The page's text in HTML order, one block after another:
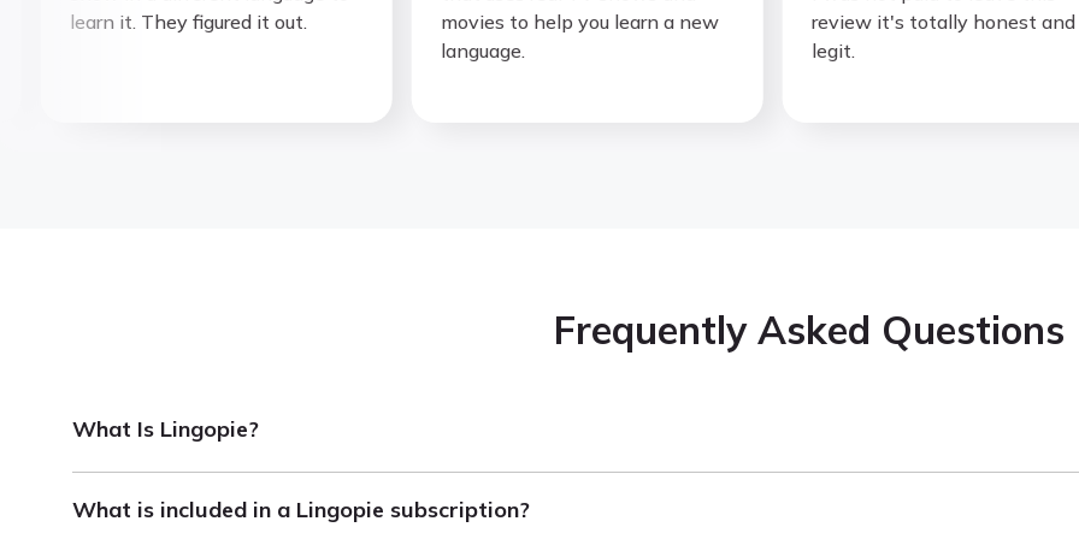
learn it. They figured it out.
movies to help you learn a new
language.
review it's totally honest and
legit.
Frequently Asked Questions
What Is Lingopie?
Lingopie is a language learning platform that helps you learn through realTV shows, movies, cartoons,
What is included in a Lingopie subscription?